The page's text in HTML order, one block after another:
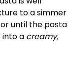
to a simmer
until the pasta
into a creamy,